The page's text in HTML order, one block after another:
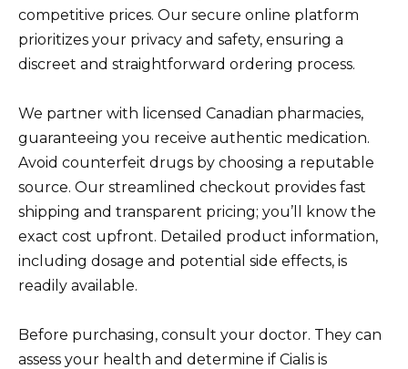
competitive prices. Our secure online platform
prioritizes your privacy and safety, ensuring a
discreet and straightforward ordering process.
We partner with licensed Canadian pharmacies,
guaranteeing you receive authentic medication.
Avoid counterfeit drugs by choosing a reputable
source. Our streamlined checkout provides fast
shipping and transparent pricing; you’ll know the
exact cost upfront. Detailed product information,
including dosage and potential side effects, is
readily available.
Before purchasing, consult your doctor. They can
assess your health and determine if Cialis is